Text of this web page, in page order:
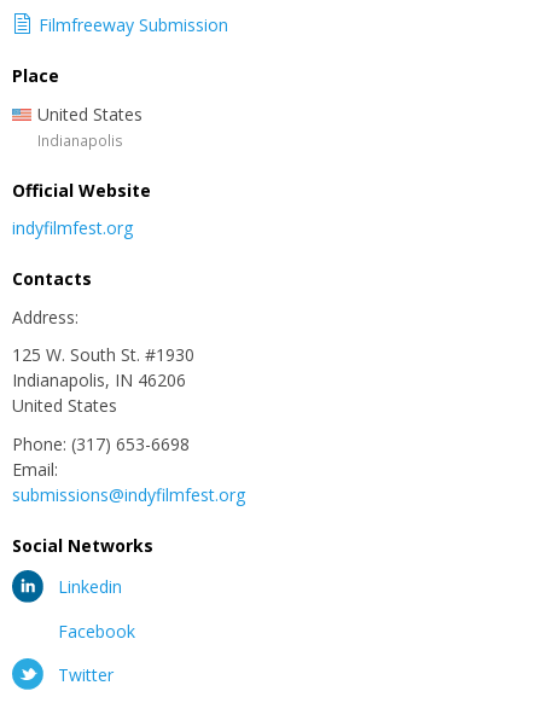
Filmfreeway Submission
Place
United States
Indianapolis
Official Website
indyfilmfest.org
Contacts
Address:
125 W. South St. #1930
Indianapolis, IN 46206
United States
Phone: (317) 653-6698
Email:
submissions@indyfilmfest.org
Social Networks
Linkedin
Facebook
Twitter